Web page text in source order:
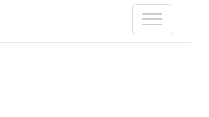
TOGGLE